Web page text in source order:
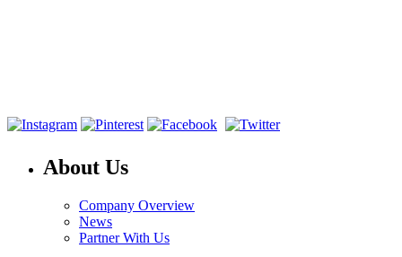
About Us
Company Overview
News
Partner With Us